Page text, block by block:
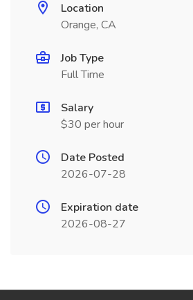
Location
Orange, CA
Job Type
Full Time
Salary
$30 per hour
Date Posted
2026-07-28
Expiration date
2026-08-27